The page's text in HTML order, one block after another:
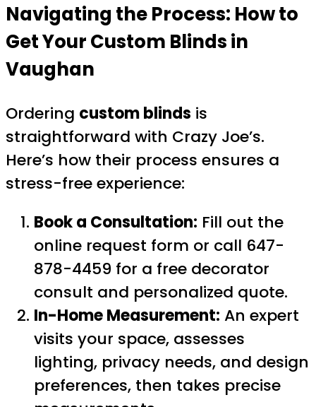
Navigating the Process: How to
Get Your Custom Blinds in
Vaughan
Ordering custom blinds is
straightforward with Crazy Joe’s.
Here’s how their process ensures a
stress-free experience:
Book a Consultation: Fill out the
online request form or call 647-
878-4459 for a free decorator
consult and personalized quote.
In-Home Measurement: An expert
visits your space, assesses
lighting, privacy needs, and design
preferences, then takes precise